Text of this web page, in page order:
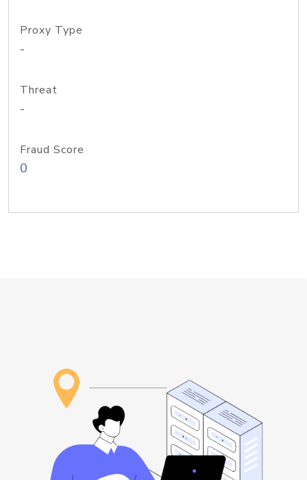
Proxy Type
-
Threat
-
Fraud Score
0